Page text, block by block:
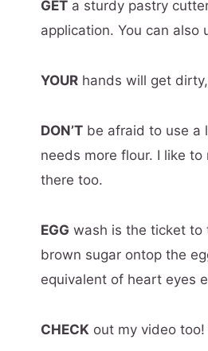
GET a sturdy pastry
application. You can
YOUR hands will get
DON’T be afraid to use a
needs more flour. I like
there too.
EGG wash is the ticket to
brown sugar ontop the
equivalent of heart eyes
CHECK out my video